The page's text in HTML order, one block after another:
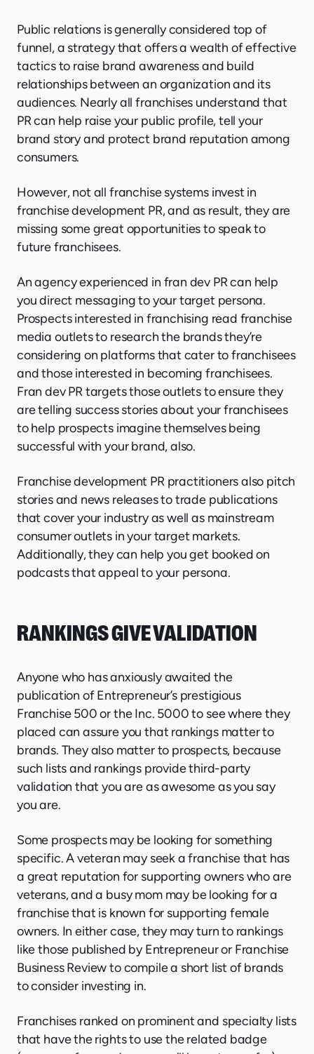
Public relations is generally considered top of
funnel, a strategy that offers a wealth of effective
tactics to raise brand awareness and build
relationships between an organization and its
audiences. Nearly all franchises understand that
PR can help raise your public profile, tell your
brand story and protect brand reputation among
consumers.
However, not all franchise systems invest in
franchise development PR, and as result, they are
missing some great opportunities to speak to
future franchisees.
An agency experienced in fran dev PR can help
you direct messaging to your target persona.
Prospects interested in franchising read franchise
media outlets to research the brands they’re
considering on platforms that cater to franchisees
and those interested in becoming franchisees.
Fran dev PR targets those outlets to ensure they
are telling success stories about your franchisees
to help prospects imagine themselves being
successful with your brand, also.
Franchise development PR practitioners also pitch
stories and news releases to trade publications
that cover your industry as well as mainstream
consumer outlets in your target markets.
Additionally, they can help you get booked on
podcasts that appeal to your persona.
RANKINGS GIVE VALIDATION
Anyone who has anxiously awaited the
publication of Entrepreneur’s prestigious
Franchise 500 or the Inc. 5000 to see where they
placed can assure you that rankings matter to
brands. They also matter to prospects, because
such lists and rankings provide third-party
validation that you are as awesome as you say
you are.
Some prospects may be looking for something
specific. A veteran may seek a franchise that has
a great reputation for supporting owners who are
veterans, and a busy mom may be looking for a
franchise that is known for supporting female
owners. In either case, they may turn to rankings
like those published by Entrepreneur or Franchise
Business Review to compile a short list of brands
to consider investing in.
Franchises ranked on prominent and specialty lists
that have the rights to use the related badge